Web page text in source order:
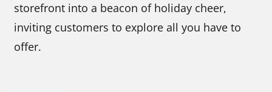
storefront into a beacon of holiday cheer,
inviting customers to explore all you have to
offer.